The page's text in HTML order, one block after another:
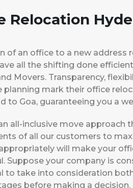
Relocation
of an office to a new address
all the shifting done
Movers. Transparency,
planning mark their office
to Goa, guaranteeing you a
all-inclusive move approach
of all our customers to
will make your
Suppose your company is
to take into consideration
before making a decision.